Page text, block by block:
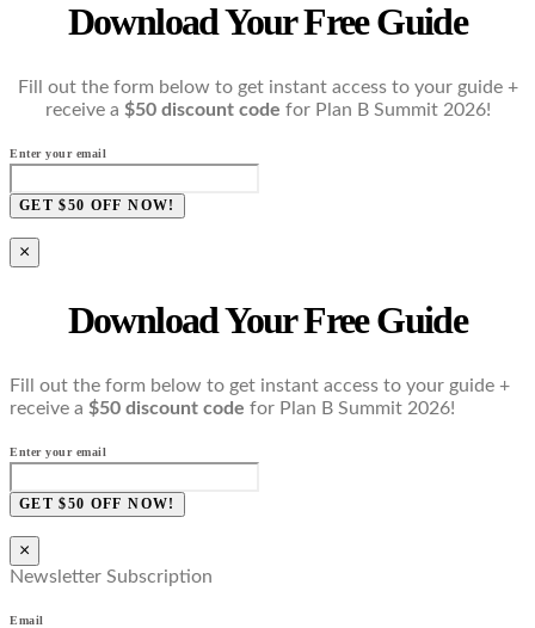
Download Your Free Guide
Fill out the form below to get instant access to your guide +
receive a $50 discount code for Plan B Summit 2026!
Enter your email
GET $50 OFF NOW!
×
Download Your Free Guide
Fill out the form below to get instant access to your guide +
receive a $50 discount code for Plan B Summit 2026!
Enter your email
GET $50 OFF NOW!
×
Newsletter Subscription
Email